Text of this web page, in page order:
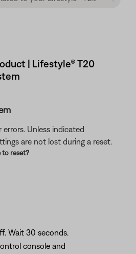
| Lifestyle® T20
Unless indicated
are not lost during a reset.
to reset?
Wait 30 seconds.
console and